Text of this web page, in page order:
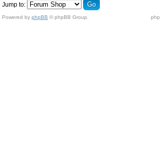
Jump to:
Powered by phpBB © phpBB Group.